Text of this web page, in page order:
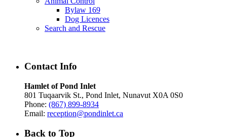
Bylaw 169
Dog Licences
Search and Rescue
Contact Info
Hamlet of Pond Inlet
801 Tuqaarvik St., Pond Inlet, Nunavut X0A 0S0
Phone: (867) 899-8934
Email: reception@pondinlet.ca
Back to Top